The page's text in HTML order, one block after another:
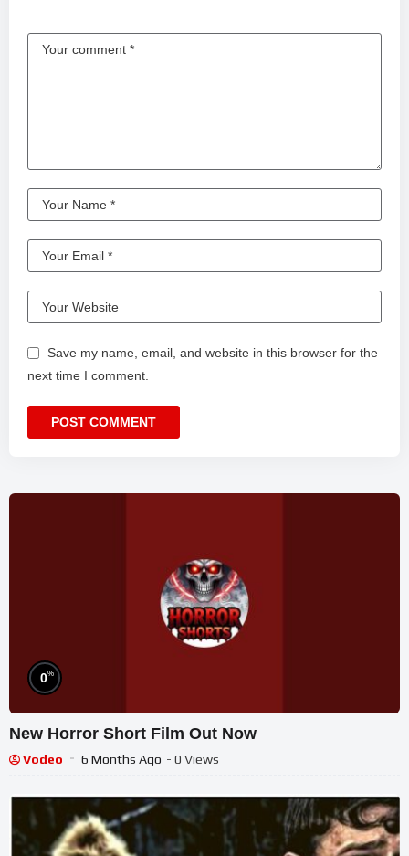
Save my name, email, and website in this browser for the
next time I comment.
0%
New Horror Short Film Out Now
Vodeo 6 Months Ago - 0 Views